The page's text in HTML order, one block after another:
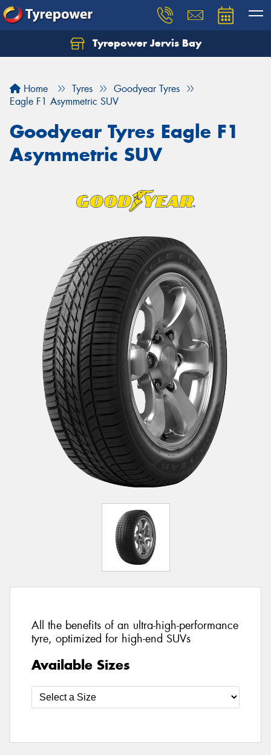
Tyrepower Jervis Bay
Home Tyres
Goodyear Tyres
Eagle F1 Asymmetric SUV
Goodyear Tyres Eagle F1
Asymmetric SUV
All the benefits of an ultra-high-performance
tyre, optimized for high-end SUVs
Available Sizes